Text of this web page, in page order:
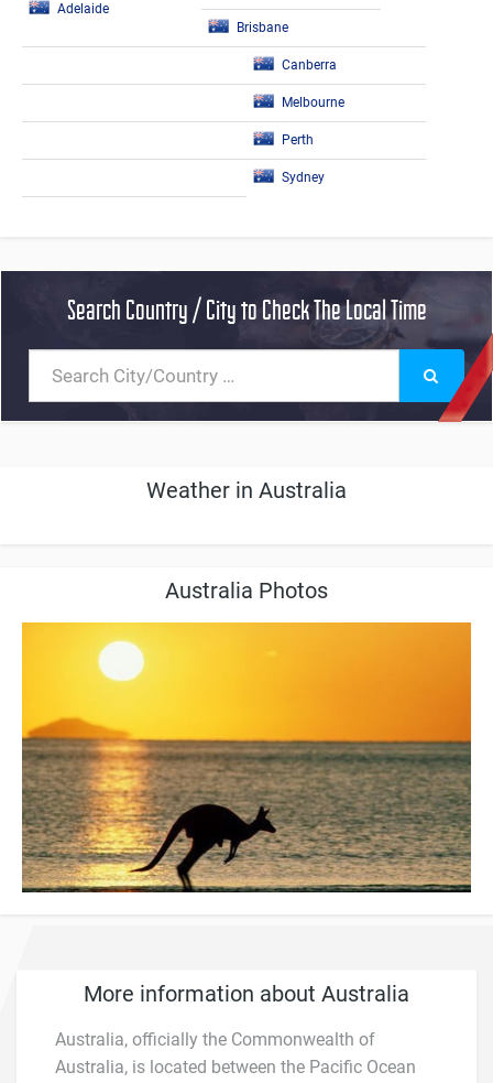
Adelaide
Brisbane
Canberra
Melbourne
Perth
Sydney
Search Country / City to Check The Local Time
Weather in Australia
Australia Photos
More information about Australia
Australia, officially the Commonwealth of
Australia, is located between the Pacific Ocean